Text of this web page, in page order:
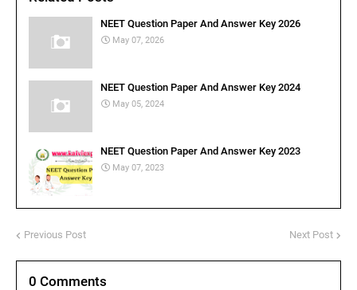
NEET Question Paper And Answer Key 2026
May 07, 2026
NEET Question Paper And Answer Key 2024
May 05, 2024
NEET Question Paper And Answer Key 2023
May 07, 2023
Previous Post Next Post
0 Comments